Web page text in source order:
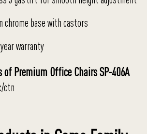
chrome base with castors
warranty
Premium Office Chairs SP-406A
ctn